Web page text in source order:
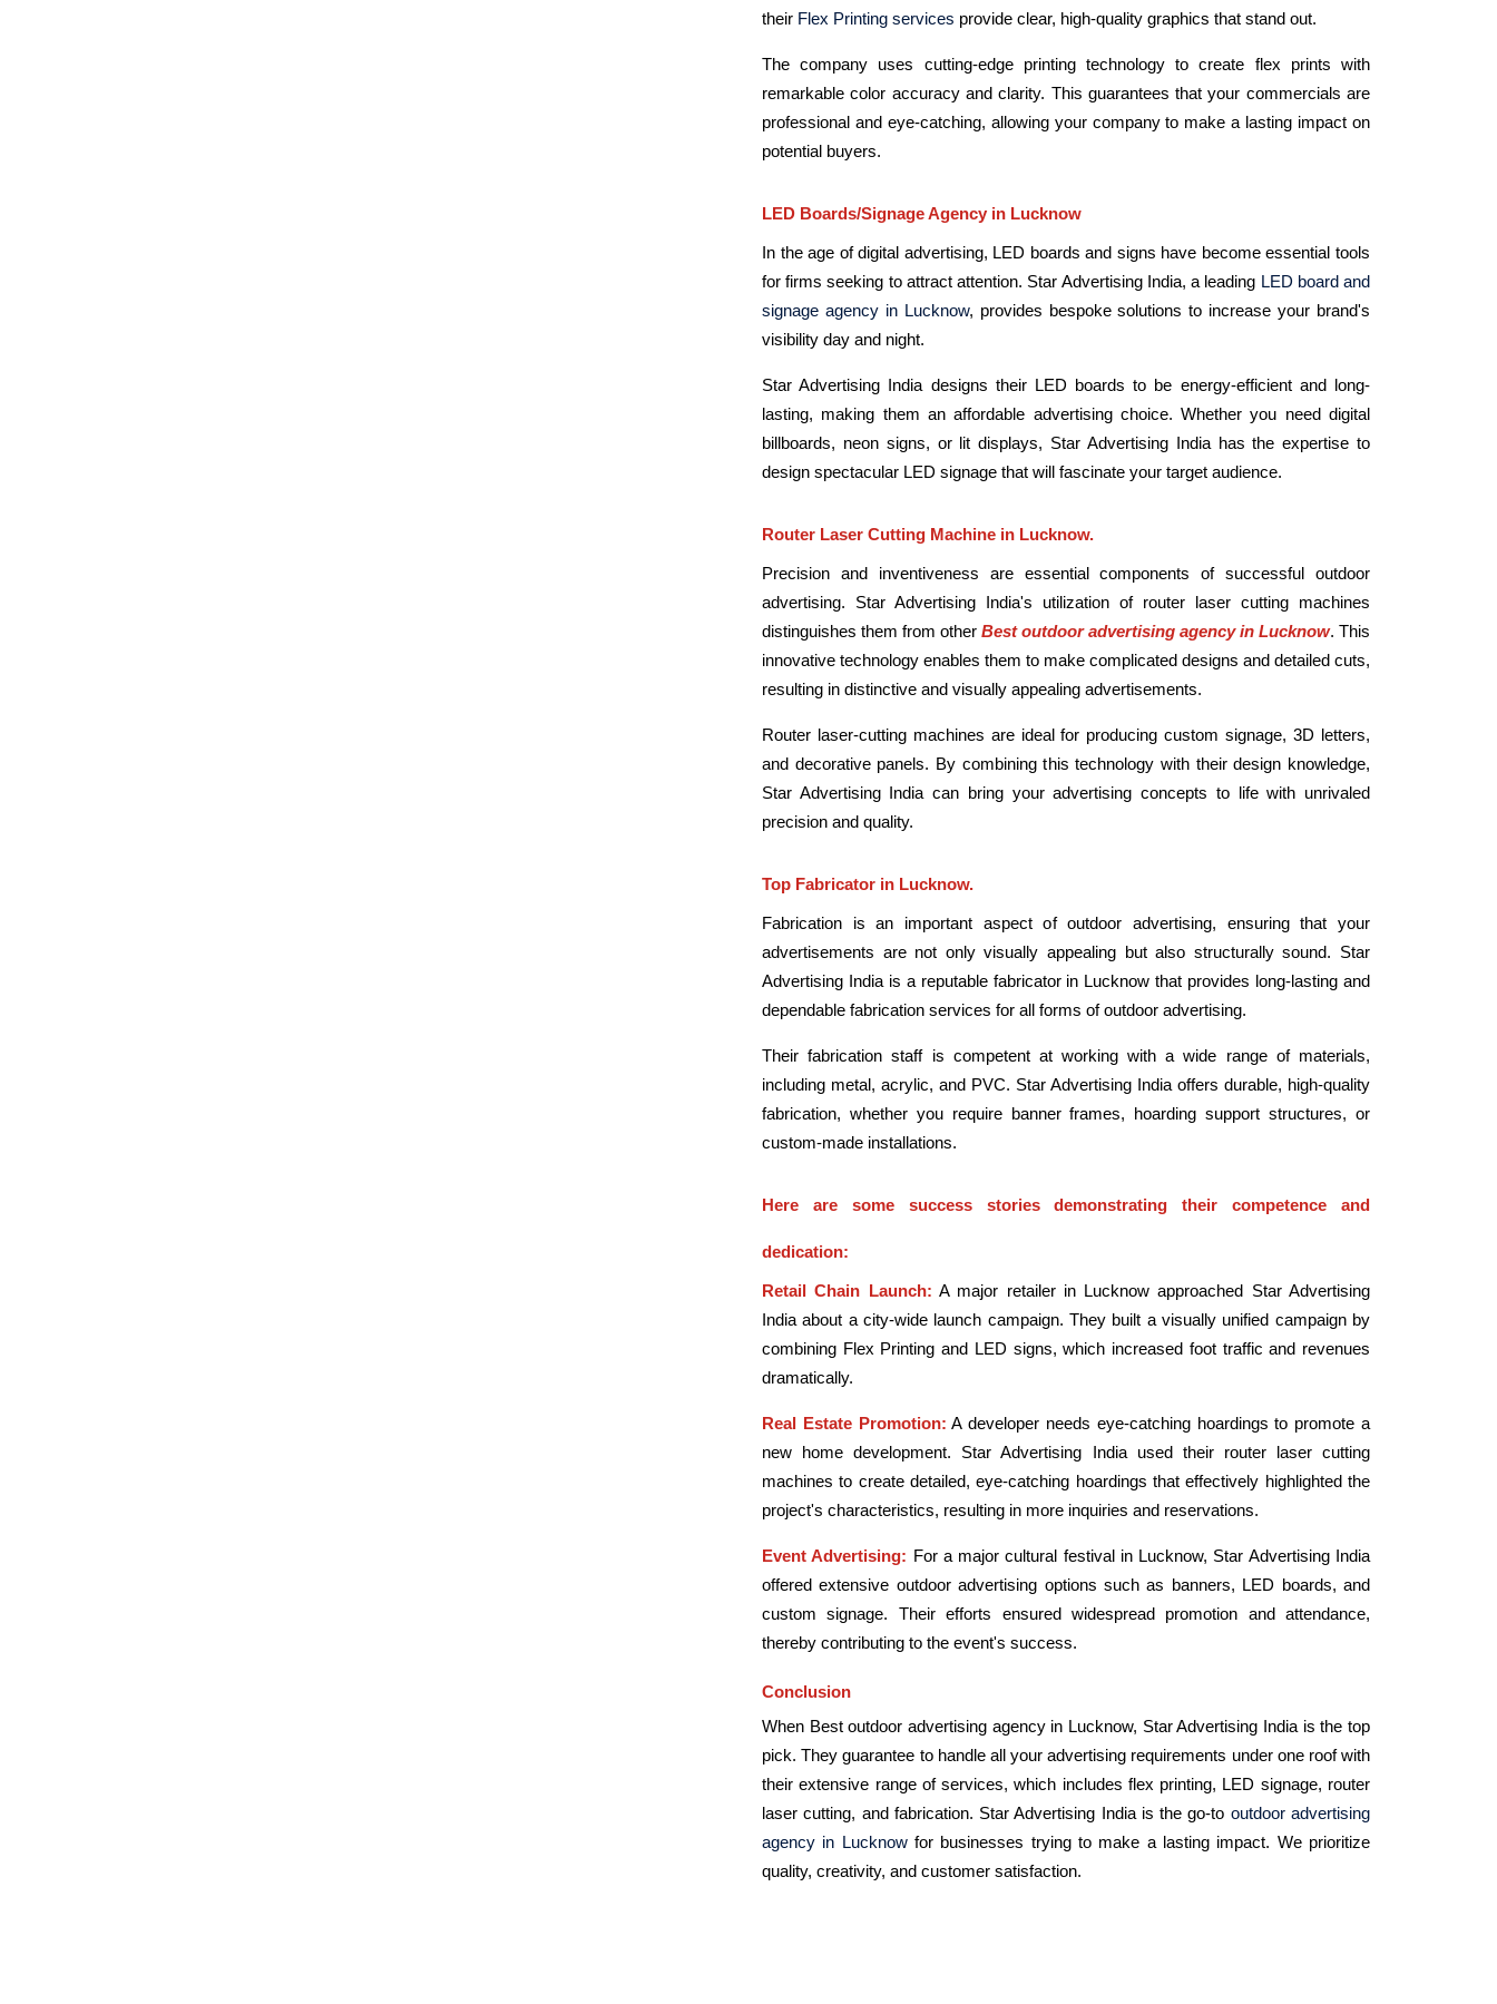
their Flex Printing services provide clear, high-quality graphics that stand out.
The company uses cutting-edge printing technology to create flex prints with
remarkable color accuracy and clarity. This guarantees that your commercials are
professional and eye-catching, allowing your company to make a lasting impact on
potential buyers.
LED Boards/Signage Agency in Lucknow
In the age of digital advertising, LED boards and signs have become essential tools
for firms seeking to attract attention. Star Advertising India, a leading LED board and
signage agency in Lucknow, provides bespoke solutions to increase your brand's
visibility day and night.
Star Advertising India designs their LED boards to be energy-efficient and long-
lasting, making them an affordable advertising choice. Whether you need digital
billboards, neon signs, or lit displays, Star Advertising India has the expertise to
design spectacular LED signage that will fascinate your target audience.
Router Laser Cutting Machine in Lucknow.
Precision and inventiveness are essential components of successful outdoor
advertising. Star Advertising India's utilization of router laser cutting machines
distinguishes them from other Best outdoor advertising agency in Lucknow. This
innovative technology enables them to make complicated designs and detailed cuts,
resulting in distinctive and visually appealing advertisements.
Router laser-cutting machines are ideal for producing custom signage, 3D letters,
and decorative panels. By combining this technology with their design knowledge,
Star Advertising India can bring your advertising concepts to life with unrivaled
precision and quality.
Top Fabricator in Lucknow.
Fabrication is an important aspect of outdoor advertising, ensuring that your
advertisements are not only visually appealing but also structurally sound. Star
Advertising India is a reputable fabricator in Lucknow that provides long-lasting and
dependable fabrication services for all forms of outdoor advertising.
Their fabrication staff is competent at working with a wide range of materials,
including metal, acrylic, and PVC. Star Advertising India offers durable, high-quality
fabrication, whether you require banner frames, hoarding support structures, or
custom-made installations.
Here are some success stories demonstrating their competence and
dedication:
Retail Chain Launch: A major retailer in Lucknow approached Star Advertising
India about a city-wide launch campaign. They built a visually unified campaign by
combining Flex Printing and LED signs, which increased foot traffic and revenues
dramatically.
Real Estate Promotion: A developer needs eye-catching hoardings to promote a
new home development. Star Advertising India used their router laser cutting
machines to create detailed, eye-catching hoardings that effectively highlighted the
project's characteristics, resulting in more inquiries and reservations.
Event Advertising: For a major cultural festival in Lucknow, Star Advertising India
offered extensive outdoor advertising options such as banners, LED boards, and
custom signage. Their efforts ensured widespread promotion and attendance,
thereby contributing to the event's success.
Conclusion
When Best outdoor advertising agency in Lucknow, Star Advertising India is the top
pick. They guarantee to handle all your advertising requirements under one roof with
their extensive range of services, which includes flex printing, LED signage, router
laser cutting, and fabrication. Star Advertising India is the go-to outdoor advertising
agency in Lucknowfor businesses trying to make a lasting impact. We prioritize
quality, creativity, and customer satisfaction.